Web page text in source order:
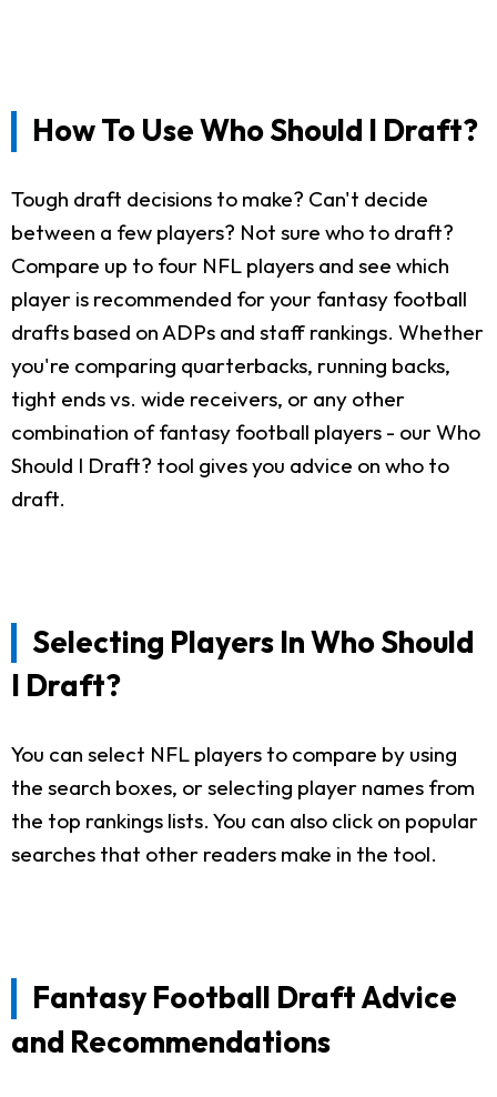
How To Use Who Should I Draft?
Tough draft decisions to make? Can't decide
between a few players? Not sure who to draft?
Compare up to four NFL players and see which
player is recommended for your fantasy football
drafts based on ADPs and staff rankings. Whether
you're comparing quarterbacks, running backs,
tight ends vs. wide receivers, or any other
combination of fantasy football players - our Who
Should I Draft? tool gives you advice on who to
draft.
Selecting Players In Who Should
I Draft?
You can select NFL players to compare by using
the search boxes, or selecting player names from
the top rankings lists. You can also click on popular
searches that other readers make in the tool.
Fantasy Football Draft Advice
and Recommendations